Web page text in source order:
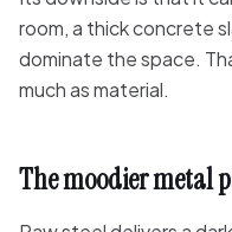
room, a thick concrete
dominate the space.
much as material.
The moodier metal